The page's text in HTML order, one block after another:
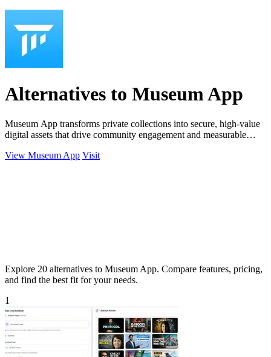
Alternatives to Museum App
Museum App transforms private collections into secure, high-value
digital assets that drive community engagement and measurable
View Museum App Visit
Explore 20 alternatives to Museum App. Compare features, pricing,
and find the best fit for your needs.
1